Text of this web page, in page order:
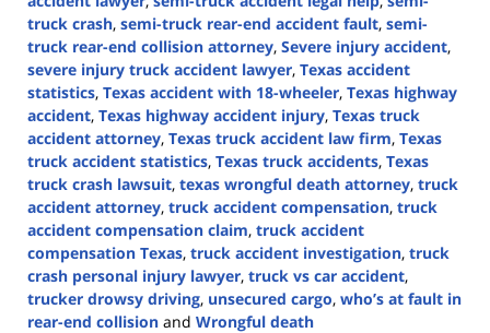
truck crash, semi-truck rear-end accident fault, semi-
truck rear-end collision attorney, Severe injury accident,
severe injury truck accident lawyer, Texas accident
statistics, Texas accident with 18-wheeler, Texas highway
accident, Texas highway accident injury, Texas truck
accident attorney, Texas truck accident law firm, Texas
truck accident statistics, Texas truck accidents, Texas
truck crash lawsuit, texas wrongful death attorney, truck
accident attorney, truck accident compensation, truck
accident compensation claim, truck accident
compensation Texas, truck accident investigation, truck
crash personal injury lawyer, truck vs car accident,
trucker drowsy driving, unsecured cargo, who’s at fault in
rear-end collision and Wrongful death